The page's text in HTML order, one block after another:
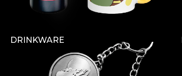
DRINKWARE